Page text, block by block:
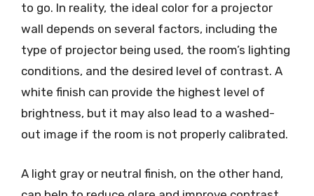
to go. In reality, the ideal color for a projector
wall depends on several factors, including the
type of projector being used, the room’s lighting
conditions, and the desired level of contrast. A
white finish can provide the highest level of
brightness, but it may also lead to a washed-
out image if the room is not properly calibrated.
A light gray or neutral finish, on the other hand,